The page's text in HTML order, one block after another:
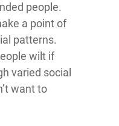
people.
a point of
patterns.
wilt if
varied social
want to